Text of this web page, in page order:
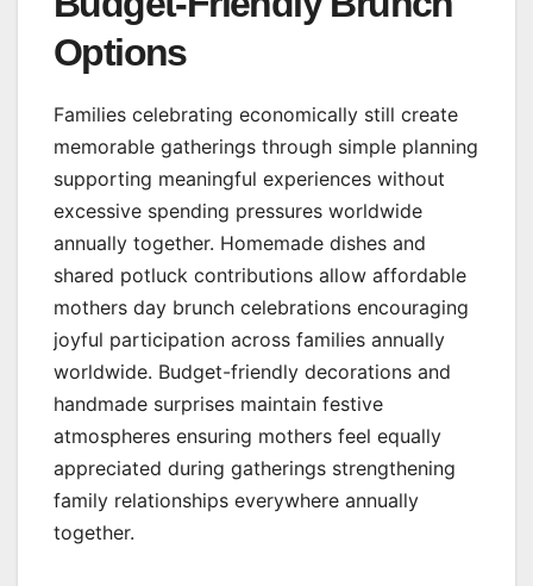
Options
Families celebrating economically still create
memorable gatherings through simple planning
supporting meaningful experiences without
excessive spending pressures worldwide
annually together. Homemade dishes and
shared potluck contributions allow affordable
mothers day brunch celebrations encouraging
joyful participation across families annually
worldwide. Budget-friendly decorations and
handmade surprises maintain festive
atmospheres ensuring mothers feel equally
appreciated during gatherings strengthening
family relationships everywhere annually
together.